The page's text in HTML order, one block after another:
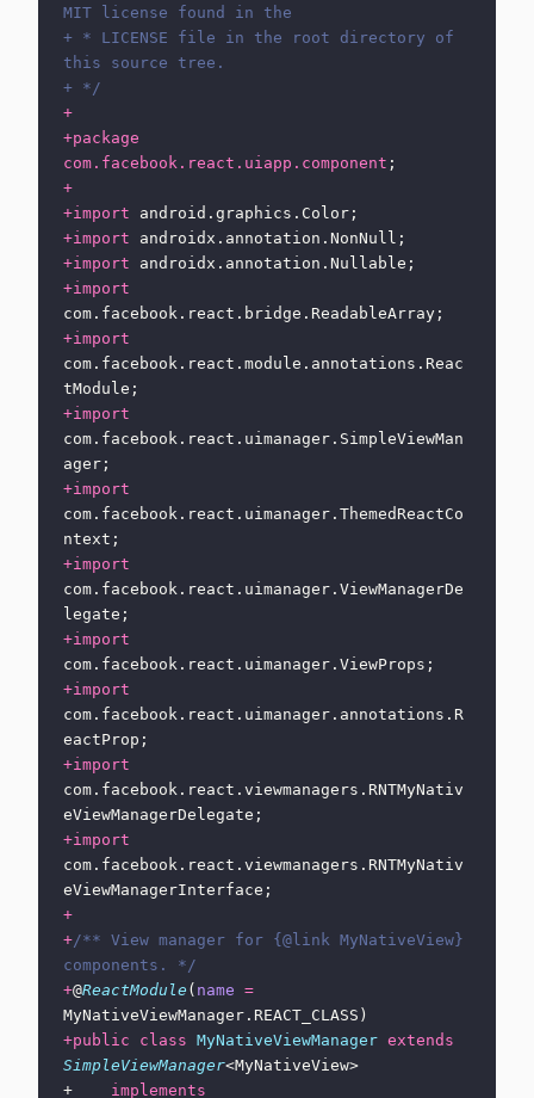
MIT license found in the
+ * LICENSE file in the root directory of
this source tree.
+ */
+
+package
com.facebook.react.uiapp.component ;
+
+import android.graphics.Color;
+import androidx.annotation.NonNull;
+import androidx.annotation.Nullable;
+import
com.facebook.react.bridge.ReadableArray;
+import
com.facebook.react.module.annotations.Reac
tModule;
+import
com.facebook.react.uimanager.SimpleViewMan
ager;
+import
com.facebook.react.uimanager.ThemedReactCo
ntext;
+import
com.facebook.react.uimanager.ViewManagerDe
legate;
+import
com.facebook.react.uimanager.ViewProps;
+import
com.facebook.react.uimanager.annotations.R
eactProp;
+import
com.facebook.react.viewmanagers.RNTMyNativ
eViewManagerDelegate;
+import
com.facebook.react.viewmanagers.RNTMyNativ
eViewManagerInterface;
+
+/** View manager for {@link MyNativeView}
components. */
+@ReactModule ( name =
MyNativeViewManager.REACT_CLASS)
+public class MyNativeViewManager extends
SimpleViewManager<MyNativeView>
+ implements